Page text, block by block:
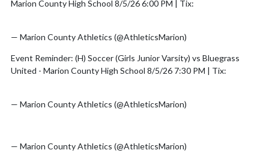
Marion County High School 8/5/26 6:00 PM | Tix:
— Marion County Athletics (@AthleticsMarion)
Event Reminder: (H) Soccer (Girls Junior Varsity) vs Bluegrass
United - Marion County High School 8/5/26 7:30 PM | Tix:
— Marion County Athletics (@AthleticsMarion)
— Marion County Athletics (@AthleticsMarion)